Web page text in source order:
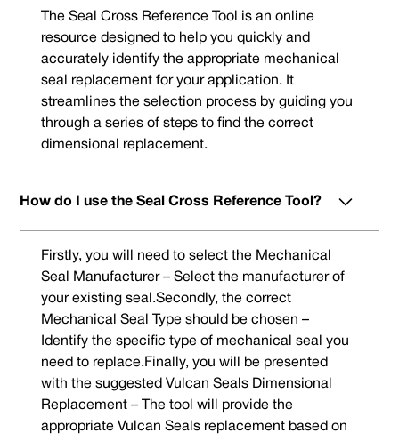
The Seal Cross Reference Tool is an online
resource designed to help you quickly and
accurately identify the appropriate mechanical
seal replacement for your application. It
streamlines the selection process by guiding you
through a series of steps to find the correct
dimensional replacement.
How do I use the Seal Cross Reference Tool?
Firstly, you will need to select the Mechanical
Seal Manufacturer – Select the manufacturer of
your existing seal.Secondly, the correct
Mechanical Seal Type should be chosen –
Identify the specific type of mechanical seal you
need to replace.Finally, you will be presented
with the suggested Vulcan Seals Dimensional
Replacement – The tool will provide the
appropriate Vulcan Seals replacement based on